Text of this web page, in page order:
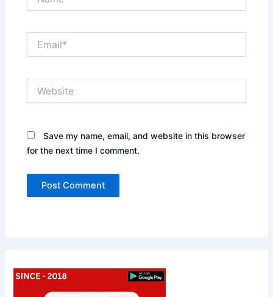
Save my name, email, and website in this browser
for the next time I comment.